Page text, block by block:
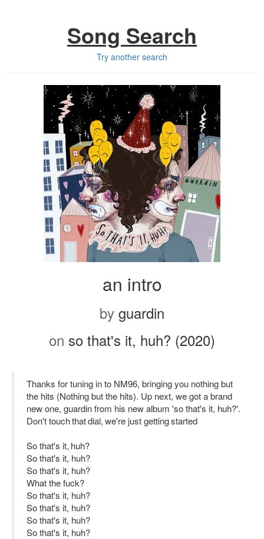
Song Search
Try another search
an intro
by guardin
on so that's it, huh? (2020)
Thanks for tuning in to NM96, bringing you nothing but
the hits (Nothing but the hits). Up next, we got a brand
new one, guardin from his new album 'so that's it, huh?'.
Don't touch that dial, we're just getting started
So that's it, huh?
So that's it, huh?
So that's it, huh?
What the fuck?
So that's it, huh?
So that's it, huh?
So that's it, huh?
So that's it, huh?